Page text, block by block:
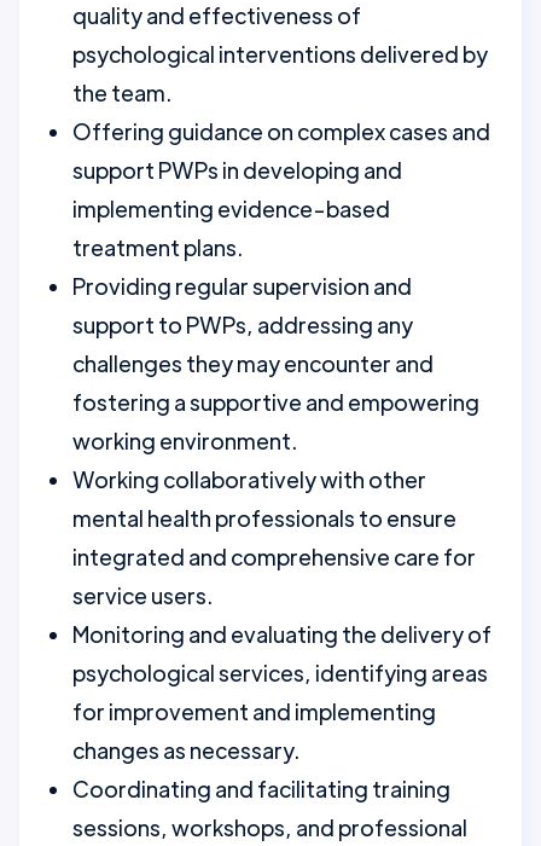
quality and effectiveness of
psychological interventions delivered by
the team.
Offering guidance on complex cases and
support PWPs in developing and
implementing evidence-based
treatment plans.
Providing regular supervision and
support to PWPs, addressing any
challenges they may encounter and
fostering a supportive and empowering
working environment.
Working collaboratively with other
mental health professionals to ensure
integrated and comprehensive care for
service users.
Monitoring and evaluating the delivery of
psychological services, identifying areas
for improvement and implementing
changes as necessary.
Coordinating and facilitating training
sessions, workshops, and professional